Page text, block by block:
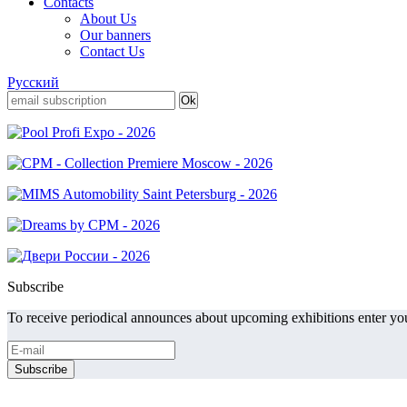
About Us
Our banners
Contact Us
Русский
Subscribe
To receive periodical announces about upcoming exhibitions enter